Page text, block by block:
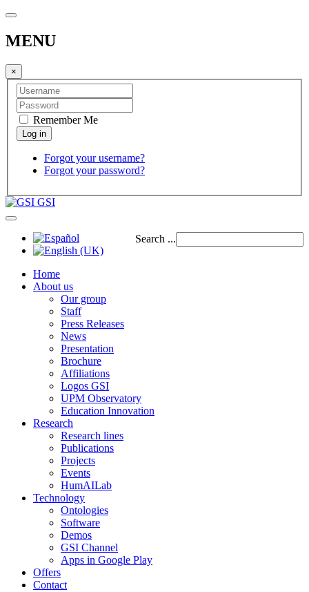
MENU
×
Remember Me
Forgot your username?
Forgot your password?
GSI
Search ...
Home
About us
Our group
Staff
Press Releases
News
Presentation
Brochure
Affiliations
Logos GSI
UPM Observatory
Education Innovation
Research
Research lines
Publications
Projects
Events
HumAILab
Technology
Ontologies
Software
Demos
GSI Channel
Apps in Google Play
Offers
Contact